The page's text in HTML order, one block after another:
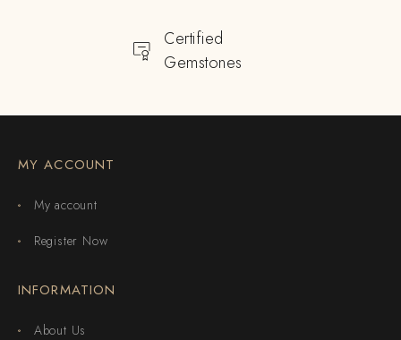
Certified
Gemstones
MY ACCOUNT
My account
Register Now
INFORMATION
About Us